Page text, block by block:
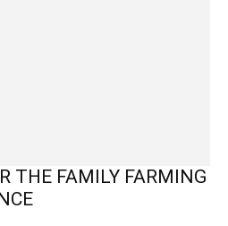
THE FAMILY FARMING